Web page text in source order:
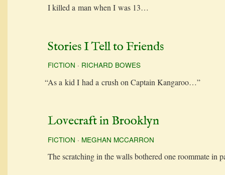
I killed a man when I was 13…
Stories I Tell to Friends
FICTION · RICHARD BOWES
“As a kid I had a crush on Cap­tain Kangaroo…”
Lovecraft in Brooklyn
FICTION · MEGHAN MCCARRON
The scratch­ing in the walls both­ered one room­mate in